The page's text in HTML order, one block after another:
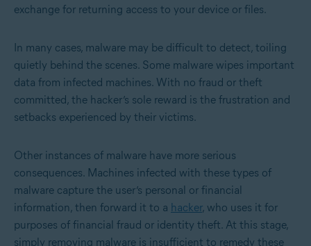
exchange for returning access to your device or files.
In many cases, malware may be difficult to detect, toiling
quietly behind the scenes. Some malware wipes important
data from infected machines. With no fraud or theft
committed, the hacker’s sole reward is the frustration and
setbacks experienced by their victims.
Other instances of malware have more serious
consequences. Machines infected with these types of
malware capture the user’s personal or financial
information, then forward it to a hacker, who uses it for
purposes of financial fraud or identity theft. At this stage,
simply removing malware is insufficient to remedy these